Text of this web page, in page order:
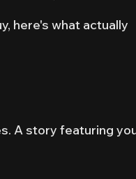
here's what actually
A story featuring